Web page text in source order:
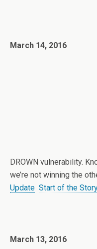
March 14, 2016
DROWN vulnerability.
we’re not winning the
Update Start of the
March 13, 2016